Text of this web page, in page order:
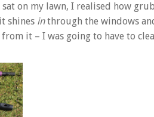
on my lawn, I realised how
shines inthrough the windows
it – I was going to have to